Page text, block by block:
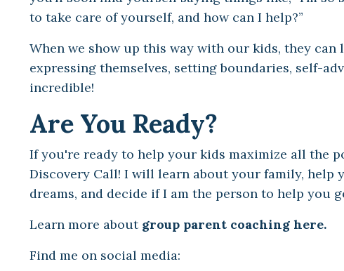
to take care of yourself, and how can I help?”
When we show up this way with our kids, they
expressing themselves, setting boundaries, self-
incredible!
Are You Ready?
If you're ready to help your kids maximize all the
Discovery Call! I will learn about your family, help
dreams, and decide if I am the person to help you
Learn more about group parent coaching here.
Find me on social media: